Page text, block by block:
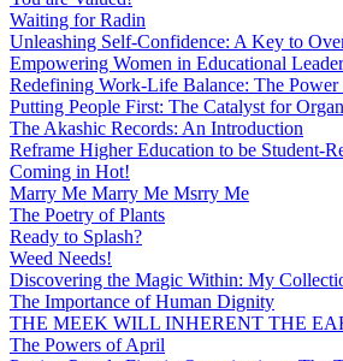
Waiting for Radin
Unleashing Self-Confidence: A Key to
Empowering Women in Educational
Redefining Work-Life Balance: The
Putting People First: The Catalyst for
The Akashic Records: An Introduction
Reframe Higher Education to be Student-
Coming in Hot!
Marry Me Marry Me Msrry Me
The Poetry of Plants
Ready to Splash?
Weed Needs!
Discovering the Magic Within: My
The Importance of Human Dignity
THE MEEK WILL INHERENT THE
The Powers of April